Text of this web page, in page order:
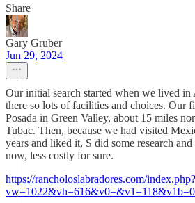
Share
Gary Gruber
Jun 29, 2024
Our initial search started when we lived in
there so lots of facilities and choices. Our
Posada in Green Valley, about 15 miles
Tubac. Then, because we had visited
years and liked it, S did some research
now, less costly for sure.
https://rancholoslabradores.com/index.php?